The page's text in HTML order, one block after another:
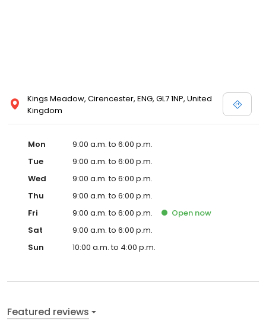
Kings Meadow, Cirencester, ENG, GL7 1NP, United
Kingdom
Mon
9:00 a.m. to 6:00 p.m.
Tue
9:00 a.m. to 6:00 p.m.
Wed
9:00 a.m. to 6:00 p.m.
Thu
9:00 a.m. to 6:00 p.m.
Fri
9:00 a.m. to 6:00 p.m. Open now
Sat
9:00 a.m. to 6:00 p.m.
Sun
10:00 a.m. to 4:00 p.m.
Featured reviews